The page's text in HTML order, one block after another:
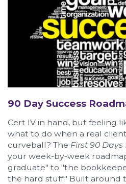
90 Day Success
Cert IV in hand, but feeling
what to do when a real
curveball? The First 90 Days
your week-by-week
graduate" to "the
the hard stuff." Built around